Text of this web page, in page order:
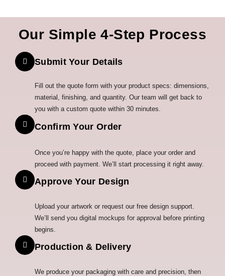
Our Simple 4-Step Process
Submit Your Details
Fill out the quote form with your product specs: dimensions,
material, finishing, and quantity. Our team will get back to
you with a custom quote within 30 minutes.
Confirm Your Order
Once you’re happy with the quote, place your order and
proceed with payment. We’ll start processing it right away.
Approve Your Design
Upload your artwork or request our free design support.
We’ll send you digital mockups for approval before printing
begins.
Production & Delivery
We produce your packaging with care and precision, then